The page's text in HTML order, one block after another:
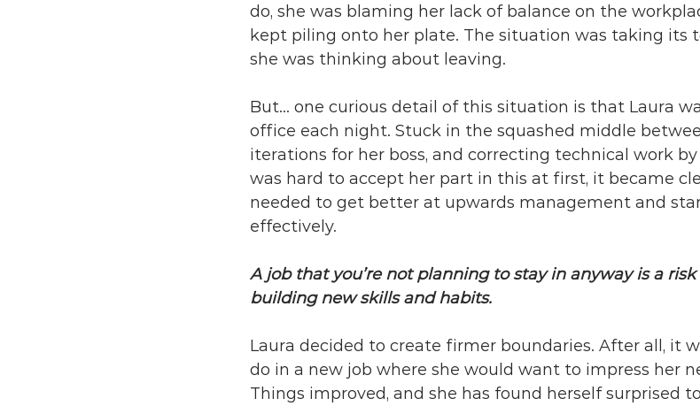
do, she was blaming her lack of balance on the
kept piling onto her plate. The situation was taking its
she was thinking about leaving.
But... one curious detail of this situation is that Laura
office each night. Stuck in the squashed middle
iterations for her boss, and correcting technical work
was hard to accept her part in this at first, it became
needed to get better at upwards management and
effectively.
A job that you’re not planning to stay in anyway is a
building new skills and habits.
Laura decided to create firmer boundaries. After all, it
do in a new job where she would want to impress her
Things improved, and she has found herself surprised